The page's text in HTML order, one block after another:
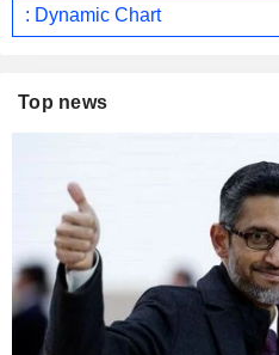
: Dynamic Chart
Top news